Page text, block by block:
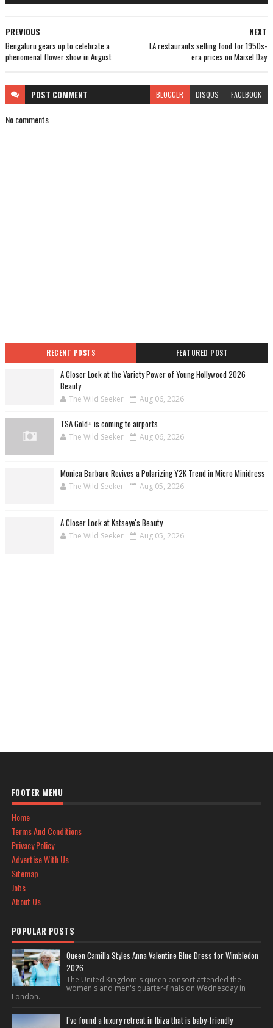
NEXT
LA restaurants selling food for 1950s-
era prices on Maisel Day
PREVIOUS
Bengaluru gears up to celebrate a
phenomenal flower show in August
POST COMMENT BLOGGER DISQUS FACEBOOK
No comments
RECENT POSTS FEATURED POST
A Closer Look at the Variety Power of Young Hollywood 2026
Beauty
The Wild Seeker Aug 06, 2026
TSA Gold+ is coming to airports
The Wild Seeker Aug 06, 2026
Monica Barbaro Revives a Polarizing Y2K Trend in Micro Minidress
The Wild Seeker Aug 05, 2026
A Closer Look at Katseye's Beauty
The Wild Seeker Aug 05, 2026
FOOTER MENU
Home
Terms And Conditions
Privacy Policy
Advertise With Us
Sitemap
Jobs
About Us
POPULAR POSTS
Queen Camilla Styles Anna Valentine Blue Dress for Wimbledon
2026
The United Kingdom's queen consort attended the
women's and men's quarter-finals on Wednesday in
London.
I’ve found a luxury retreat in Ibiza that is baby-friendly